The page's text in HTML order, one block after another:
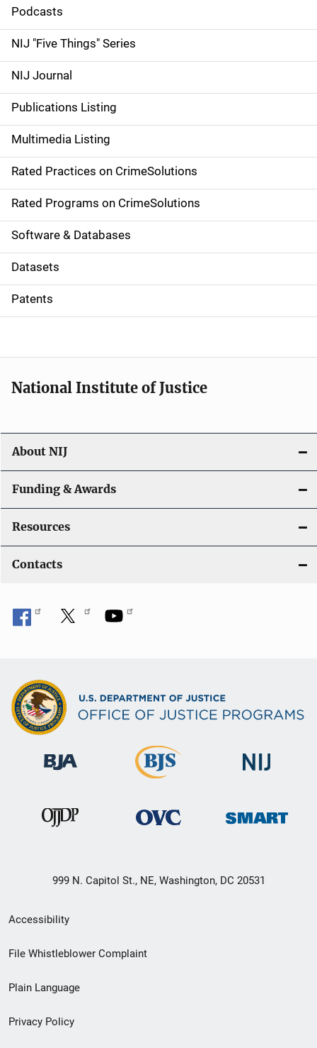
i
d
e
n
a
v
i
g
a
t
i
o
Podcasts
NIJ "Five Things" Series
NIJ Journal
Publications Listing
Multimedia Listing
Rated Practices on CrimeSolutions
Rated Programs on CrimeSolutions
Software & Databases
Datasets
Patents
National Institute of Justice
About NIJ
Funding & Awards
Resources
Contacts
999 N. Capitol St., NE, Washington, DC 20531
Secondary
Footer
menu
Accessibility
File Whistleblower Complaint
Plain Language
Privacy Policy